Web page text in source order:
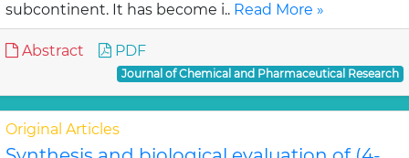
subcontinent. It has become i.. Read More »
Abstract PDF
Journal of Chemical and Pharmaceutical Research
Original Articles